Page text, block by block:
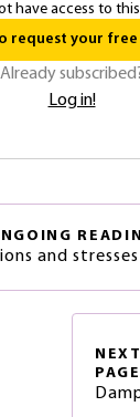
have access to
request your free
Already
Log in!
and
NEXT
PAGE